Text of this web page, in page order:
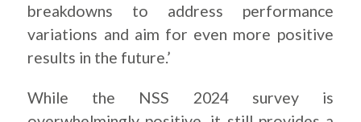
breakdowns to address performance
variations and aim for even more positive
results in the future.’
While the NSS 2024 survey is